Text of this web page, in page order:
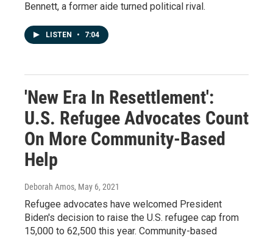
Bennett, a former aide turned political rival.
LISTEN • 7:04
'New Era In Resettlement':
U.S. Refugee Advocates Count
On More Community-Based
Help
Deborah Amos, May 6, 2021
Refugee advocates have welcomed President
Biden's decision to raise the U.S. refugee cap from
15,000 to 62,500 this year. Community-based